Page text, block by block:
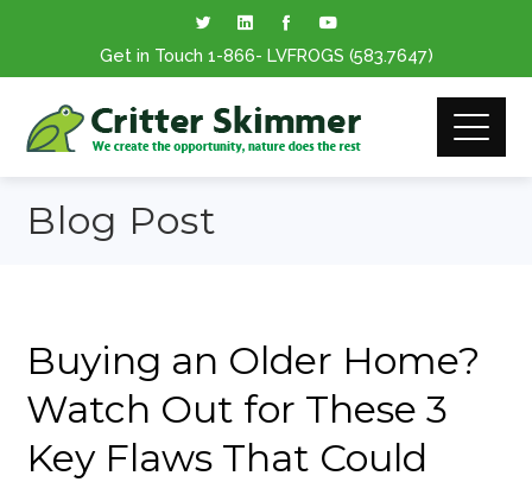
Get in Touch 1-866- LVFROGS (583.7647)
Blog Post
Buying an Older Home?
Watch Out for These 3
Key Flaws That Could